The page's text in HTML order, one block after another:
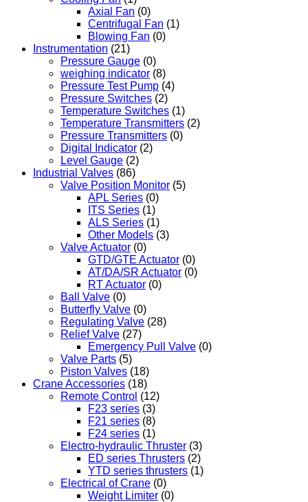
Axial Fan (0)
Centrifugal Fan (1)
Blowing Fan (0)
Instrumentation (21)
Pressure Gauge (0)
weighing indicator (8)
Pressure Test Pump (4)
Pressure Switches (2)
Temperature Switches (1)
Temperature Transmitters (2)
Pressure Transmitters (0)
Digital Indicator (2)
Level Gauge (2)
Industrial Valves (86)
Valve Position Monitor (5)
APL Series (0)
ITS Series (1)
ALS Series (1)
Other Models (3)
Valve Actuator (0)
GTD/GTE Actuator (0)
AT/DA/SR Actuator (0)
RT Actuator (0)
Ball Valve (0)
Butterfly Valve (0)
Regulating Valve (28)
Relief Valve (27)
Emergency Pull Valve (0)
Valve Parts (5)
Piston Valves (18)
Crane Accessories (18)
Remote Control (12)
F23 series (3)
F21 series (8)
F24 series (1)
Electro-hydraulic Thruster (3)
ED series Thrusters (2)
YTD series thrusters (1)
Electrical of Crane (0)
Weight Limiter (0)